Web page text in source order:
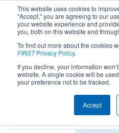
This website uses cookies to
"Accept," you are agreeing to our
your website experience and
you, both on this website and
To find out more about the cookies
FIRSTPrivacy Policy.
If you decline, your information
website. A single cookie will be
your preference not to be tracked.
Accept
2026Qualification
Mid-Atlantic
Blue